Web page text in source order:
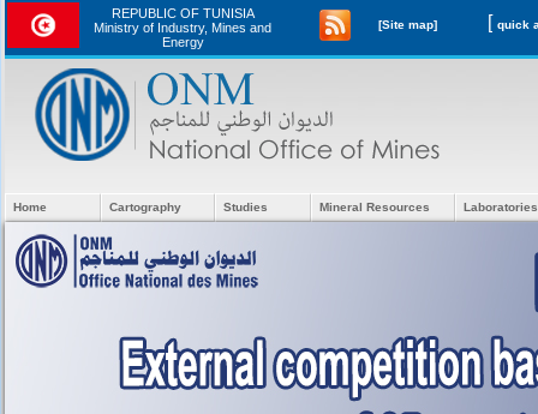
REPUBLIC OF TUNISIA
Ministry of Industry, Mines and
Energy
[Site map] [
Home Cartography Studies Mineral Resources